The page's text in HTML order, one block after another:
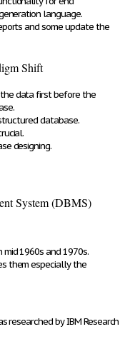
language.
and some updatethe
Shift
data firstbefore the
.
database.
.
designing.
System (DBMS)
mid 1960s and 1970s.
them especiallythe
researched by IBM Research